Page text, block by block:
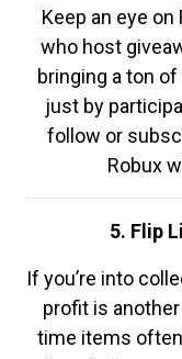
Keep an eye
who host
bringing a ton
just by
follow or
Robux
5. Flip
If you’re into
profit is
time items